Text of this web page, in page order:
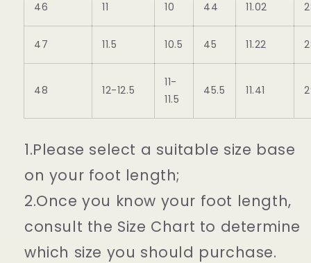
46 11 10 44 11.02
47 11.5 10.5 45 11.22
48 12-12.5
11-
11.5
45.5 11.41
1.Please select a suitable size base
on your foot length;
2.Once you know your foot length,
consult the Size Chart to determine
which size you should purchase.